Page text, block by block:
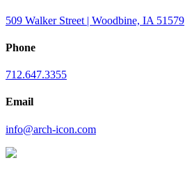
509 Walker Street | Woodbine, IA 51579
Phone
712.647.3355
Email
info@arch-icon.com